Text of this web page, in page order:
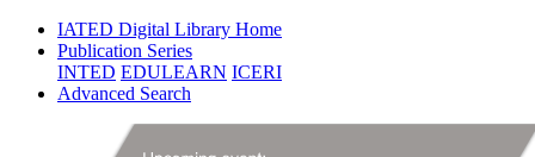
IATED Digital Library Home
Publication Series
INTED EDULEARN ICERI
Advanced Search